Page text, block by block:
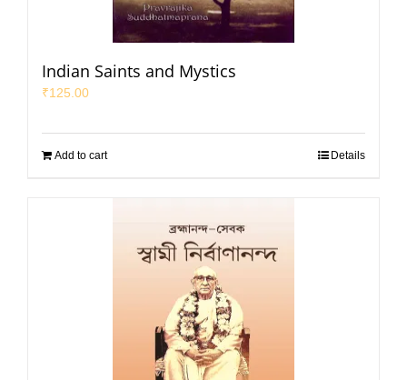
Indian Saints and Mystics
₹125.00
Add to cart Details